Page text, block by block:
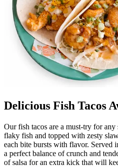
Delicious Fish Tacos
Our fish tacos are a must-try for
flaky fish and topped with zesty
each bite bursts with flavor. Served
a perfect balance of crunch and
of salsa for an extra kick that will